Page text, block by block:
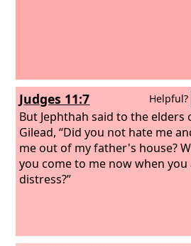
Judges 11:7 Helpful?
But Jephthah said to the elders
Gilead, “Did you not hate me
me out of my father's house?
you come to me now when you
distress?”